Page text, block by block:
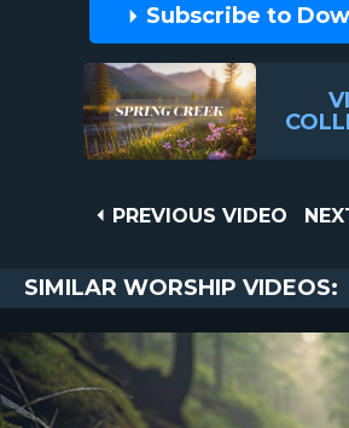
Subscribe to
PREVIOUS
PREVIOUS VIDEO
NEXT
SIMILAR WORSHIP VIDEOS: